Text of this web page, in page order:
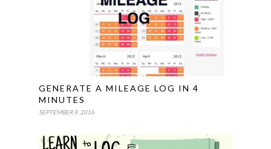
GENERATE A MILEAGE LOG IN 4
MINUTES
SEPTEMBER 9, 2016